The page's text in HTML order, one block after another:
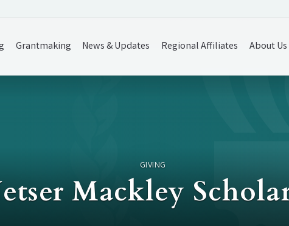
Grantmaking News & Updates Regional Affiliates About Us
GIVING
Mackley